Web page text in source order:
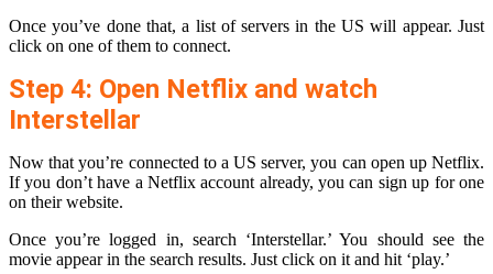
Once you’ve done that, a list of servers in the US will appear. Just
click on one of them to connect.
Step 4: Open Netflix and watch
Interstellar
Now that you’re connected to a US server, you can open up Netflix.
If you don’t have a Netflix account already, you can sign up for one
on their website.
Once you’re logged in, search ‘Interstellar.’ You should see the
movie appear in the search results. Just click on it and hit ‘play.’